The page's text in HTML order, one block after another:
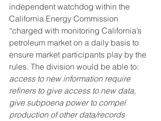
independent watchdog within the
California Energy Commission
“charged with monitoring California’s
petroleum market on a daily basis to
ensure market participants play by the
rules. The division would be able to:
access to new information require
refiners to give access to new data,
give subpoena power to compel
production of other data/records